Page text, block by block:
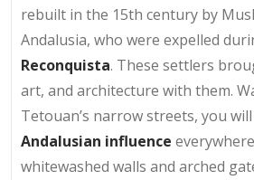
rebuilt in the 15th century by
Andalusia, who were expelled
Reconquista. These settlers
art, and architecture with them.
Tetouan’s narrow streets, you
Andalusian influence
whitewashed walls and arched